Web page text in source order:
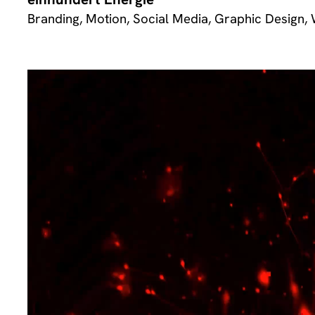
Branding, Motion, Social Media, Graphic Design,